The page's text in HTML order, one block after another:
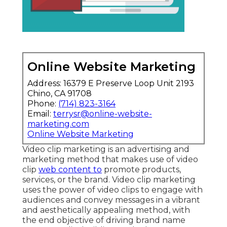
Online Website Marketing
Address: 16379 E Preserve Loop Unit 2193
Chino, CA 91708
Phone: (714) 823-3164
Email: terrysr@online-website-
marketing.com
Online Website Marketing
Video clip marketing is an advertising and
marketing method that makes use of video
clip web content to promote products,
services, or the brand. Video clip marketing
uses the power of video clips to engage with
audiences and convey messages in a vibrant
and aesthetically appealing method, with
the end objective of driving brand name